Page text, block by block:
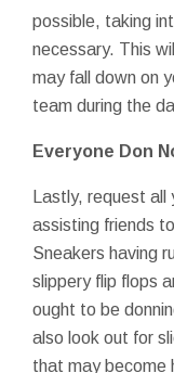
possible, taking
necessary. This
may fall down on
team during the
Everyone Don
Lastly, request
assisting friends
Sneakers having
slippery flip flops
ought to be
also look out for
that may become